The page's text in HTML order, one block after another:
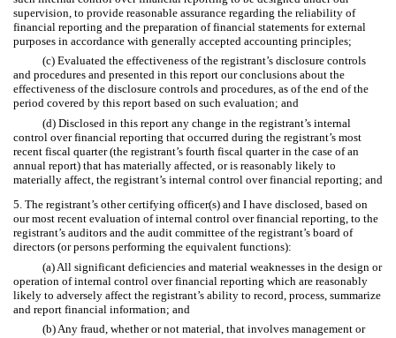
supervision, to provide reasonable assurance regarding the reliability of
financial reporting and the preparation of financial statements for external
purposes in accordance with generally accepted accounting principles;
(c) Evaluated the effectiveness of the registrant’s disclosure controls
and procedures and presented in this report our conclusions about the
effectiveness of the disclosure controls and procedures, as of the end of the
period covered by this report based on such evaluation; and
(d) Disclosed in this report any change in the registrant’s internal
control over financial reporting that occurred during the registrant’s most
recent fiscal quarter (the registrant’s fourth fiscal quarter in the case of an
annual report) that has materially affected, or is reasonably likely to
materially affect, the registrant’s internal control over financial reporting; and
5. The registrant’s other certifying officer(s) and I have disclosed, based on
our most recent evaluation of internal control over financial reporting, to the
registrant’s auditors and the audit committee of the registrant’s board of
directors (or persons performing the equivalent functions):
(a) All significant deficiencies and material weaknesses in the design or
operation of internal control over financial reporting which are reasonably
likely to adversely affect the registrant’s ability to record, process, summarize
and report financial information; and
(b) Any fraud, whether or not material, that involves management or